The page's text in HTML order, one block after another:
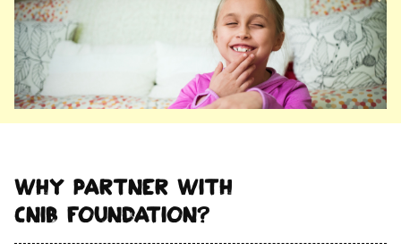
Why Partner with
CNIB Foundation?